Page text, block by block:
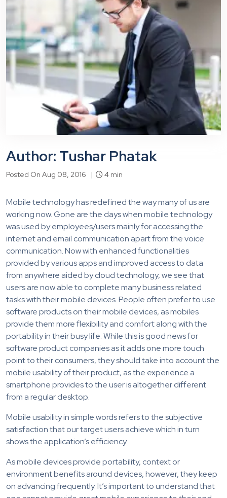
Author: Tushar Phatak
Posted On Aug 08, 2016 | 4 min
Mobile technology has redefined the way many of us are
working now. Gone are the days when mobile technology
was used by employees/users mainly for accessing the
internet and email communication apart from the voice
communication. Now with enhanced functionalities
provided by various apps and improved access to data
from anywhere aided by cloud technology, we see that
users are now able to complete many business related
tasks with their mobile devices. People often prefer to use
software products on their mobile devices, as mobiles
provide them more flexibility and comfort along with the
portability in their busy life. While this is good news for
software product companies as it adds one more touch
point to their consumers, they should take into account the
mobile usability of their product, as the experience a
smartphone provides to the user is altogether different
from a regular desktop.
Mobile usability in simple words refers to the subjective
satisfaction that our target users achieve which in turn
shows the application’s efficiency.
As mobile devices provide portability, context or
environment benefits around devices, however, they keep
on advancing frequently. It’s important to understand that